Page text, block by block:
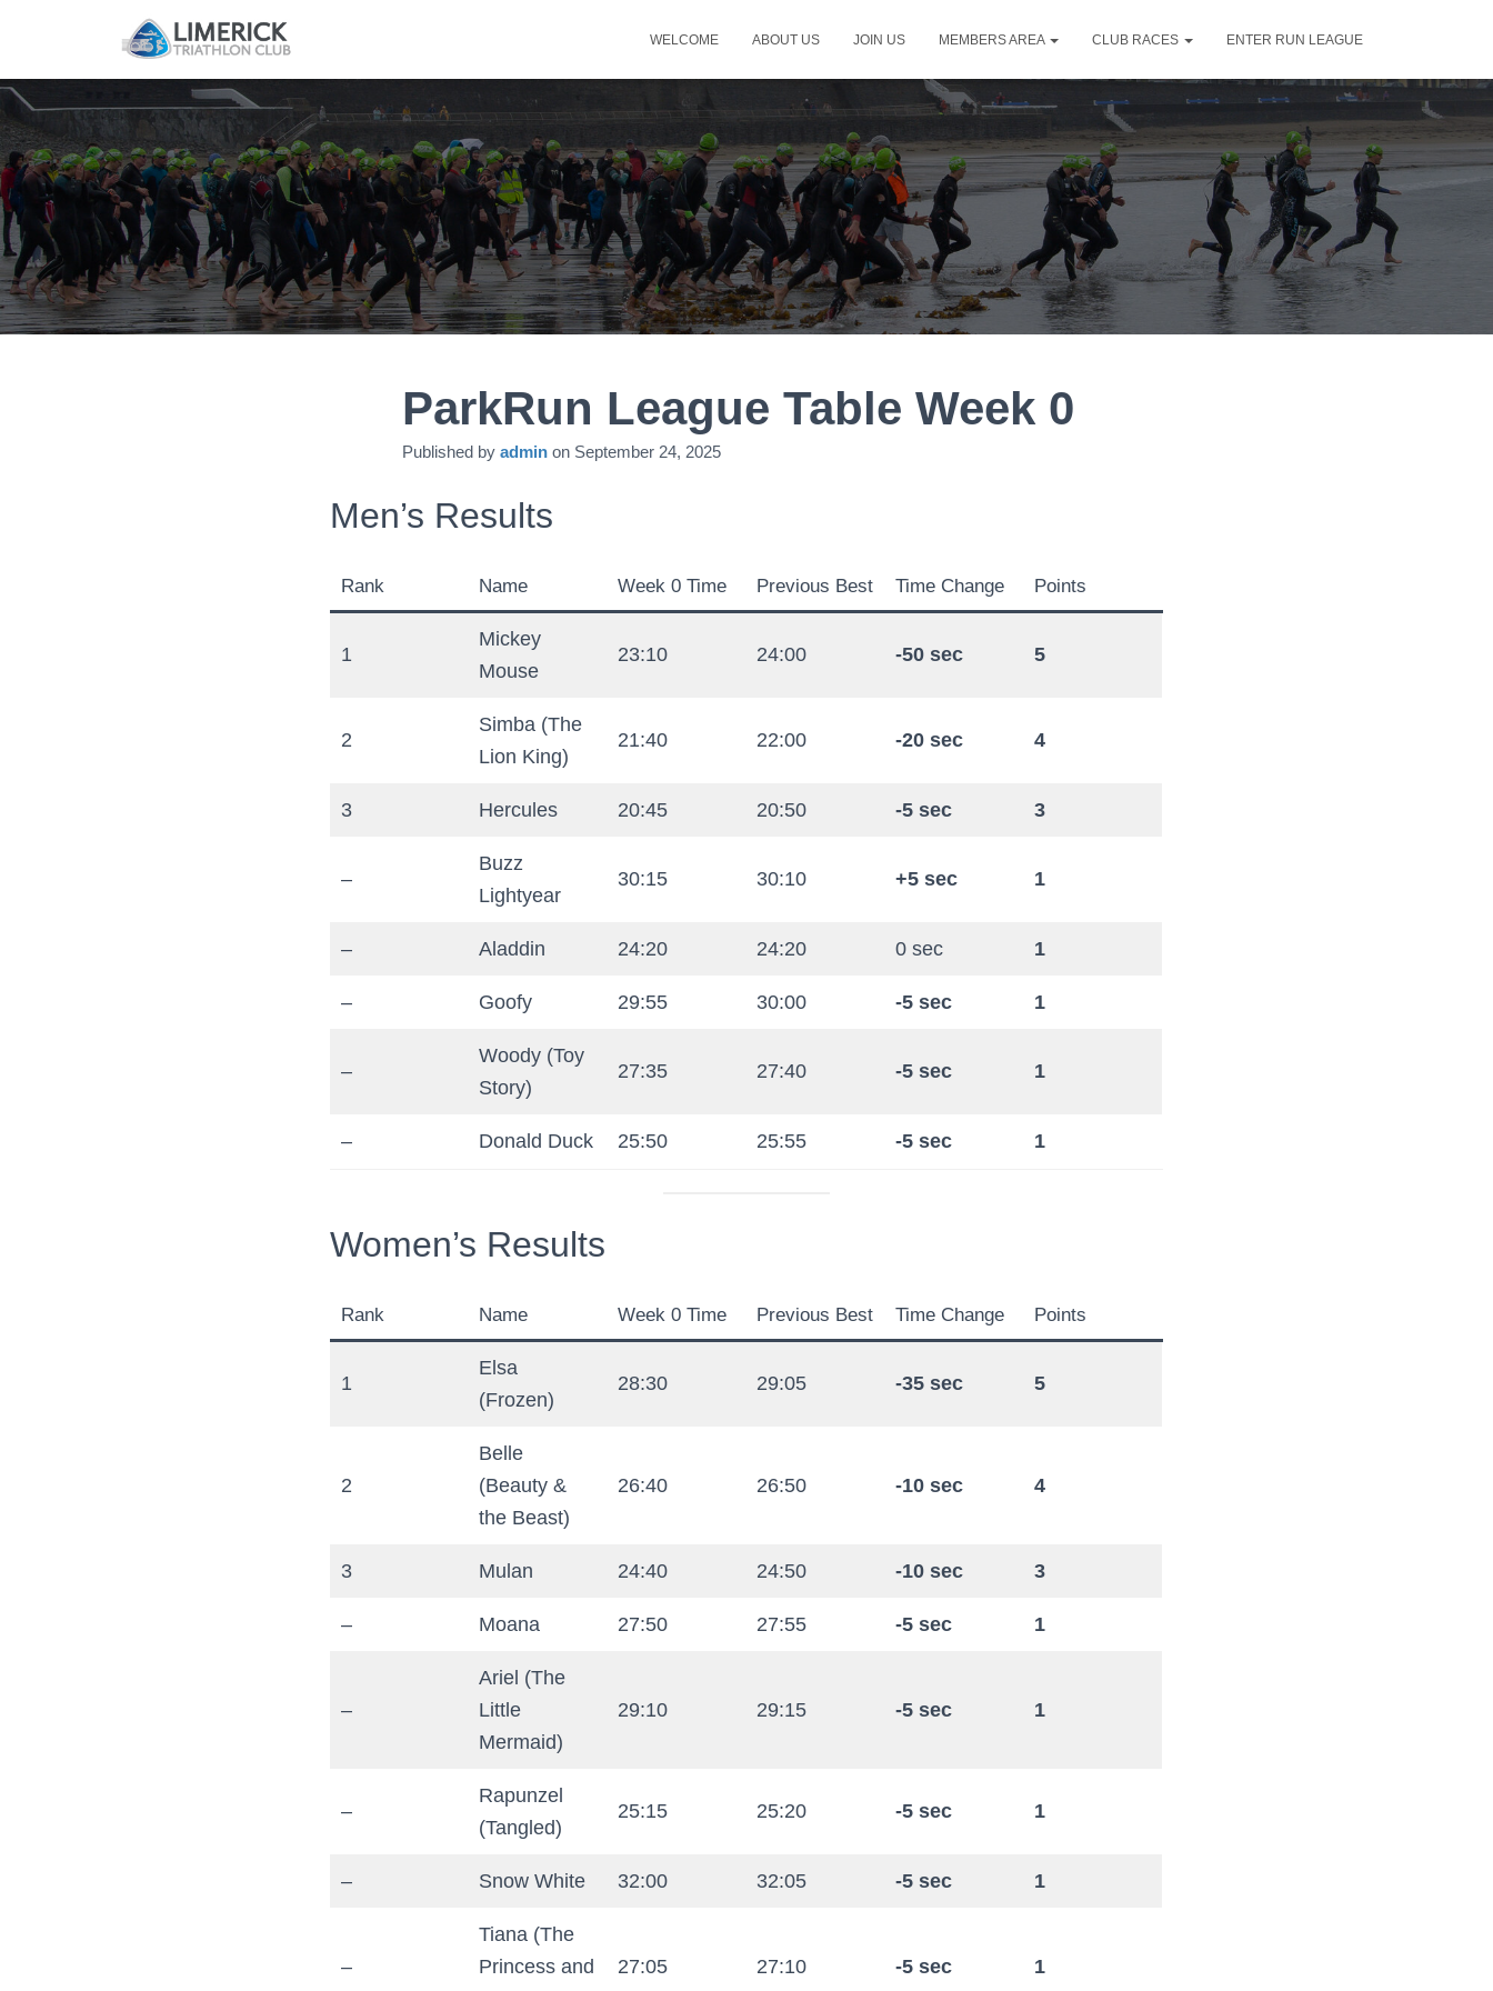
WELCOME ABOUT US JOIN US MEMBERS AREA CLUB RACES ENTER RUN LEAGUE
ParkRun League Table Week 0
Published by adminon September 24, 2025
Men’s Results
Rank Name Week 0 Time Previous Best Time Change Points
1
Mickey
Mouse
23:10 24:00 -50 sec 5
2
Simba (The
Lion King)
21:40 22:00 -20 sec 4
3 Hercules 20:45 20:50 -5 sec 3
–
Buzz
Lightyear
30:15 30:10 +5 sec 1
– Aladdin 24:20 24:20 0 sec 1
– Goofy 29:55 30:00 -5 sec 1
–
Woody (Toy
Story)
27:35 27:40 -5 sec 1
– Donald Duck 25:50 25:55 -5 sec 1
Women’s Results
Rank Name Week 0 Time Previous Best Time Change Points
1
Elsa
(Frozen)
28:30 29:05 -35 sec 5
2
Belle
(Beauty &
the Beast)
26:40 26:50 -10 sec 4
3 Mulan 24:40 24:50 -10 sec 3
– Moana 27:50 27:55 -5 sec 1
–
Ariel (The
Little
Mermaid)
29:10 29:15 -5 sec 1
–
Rapunzel
(Tangled)
25:15 25:20 -5 sec 1
– Snow White 32:00 32:05 -5 sec 1
–
Tiana (The
Princess and
27:05 27:10 -5 sec 1